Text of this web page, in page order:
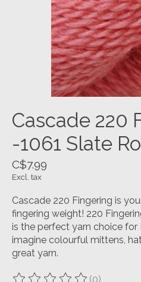
Cascade 220
-1061 Slate
C$7.99
Excl. tax
Cascade 220 Fingering is
fingering weight! 220
is the perfect yarn choice for
imagine colourful mittens,
great yarn.
(0)